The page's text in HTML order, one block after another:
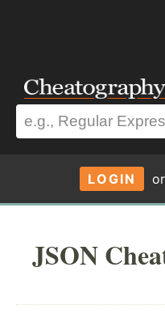
LOGIN or
JSON